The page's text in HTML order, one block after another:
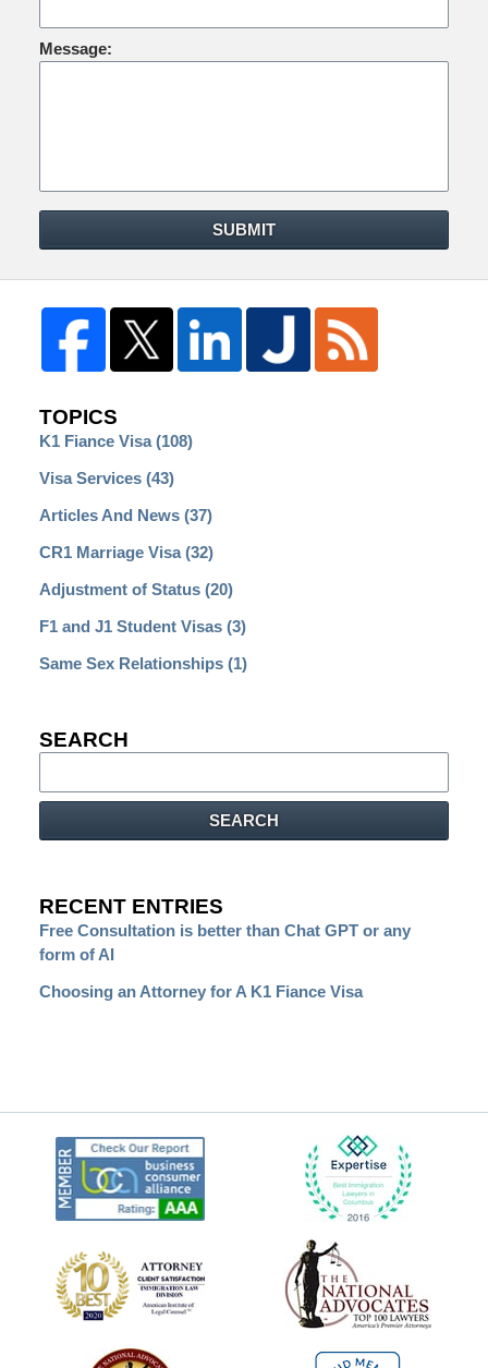
Message:
SUBMIT
TOPICS
K1 Fiance Visa(108)
Visa Services (43)
Articles And News (37)
CR1 Marriage Visa(32)
Adjustment of Status (20)
F1 and J1 Student Visas (3)
Same Sex Relationships (1)
SEARCH
SEARCH
RECENT ENTRIES
Free Consultation is better than Chat GPT or any
form of AI
Choosing an Attorney for A K1 Fiance Visa